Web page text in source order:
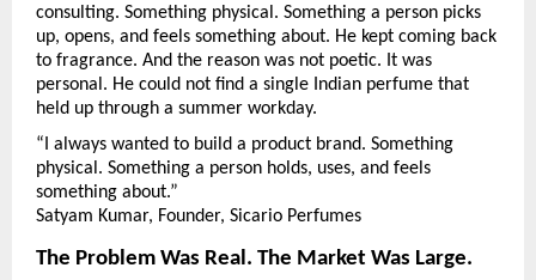
consulting. Something physical. Something a person picks
up, opens, and feels something about. He kept coming back
to fragrance. And the reason was not poetic. It was
personal. He could not find a single Indian perfume that
held up through a summer workday.
“I always wanted to build a product brand. Something
physical. Something a person holds, uses, and feels
something about.”
Satyam Kumar, Founder, Sicario Perfumes
The Problem Was Real. The Market Was Large.